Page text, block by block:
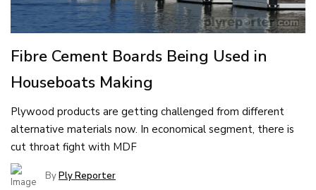
Fibre Cement Boards Being Used in
Houseboats Making
Plywood products are getting challenged from different
alternative materials now. In economical segment, there is
cut throat fight with MDF
ByPly Reporter